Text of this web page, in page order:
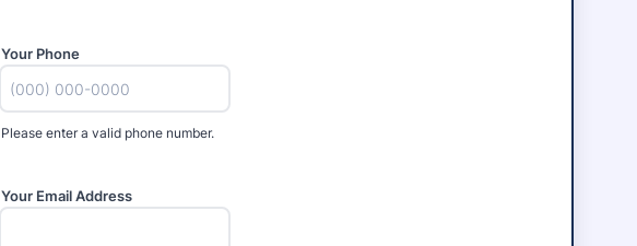
Your Phone
Please enter a valid phone number.
Your Email Address